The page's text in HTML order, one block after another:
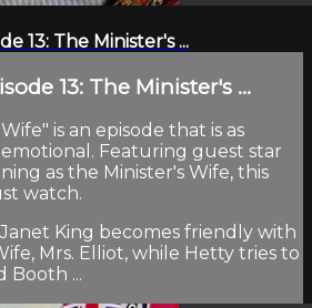
13: The Minister's ...
13: The Minister's ...
is an episode that is as
emotional. Featuring guest star
as the Minister's Wife, this
watch.
King becomes friendly with
Mrs. Elliot, while Hetty tries to
Booth ...